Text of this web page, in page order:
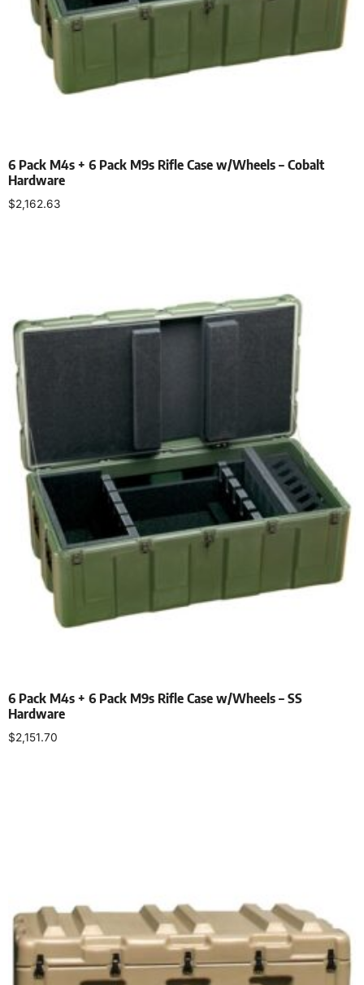
6 Pack M4s + 6 Pack M9s Rifle Case w/Wheels – Cobalt
Hardware
$2,162.63
6 Pack M4s + 6 Pack M9s Rifle Case w/Wheels – SS
Hardware
$2,151.70